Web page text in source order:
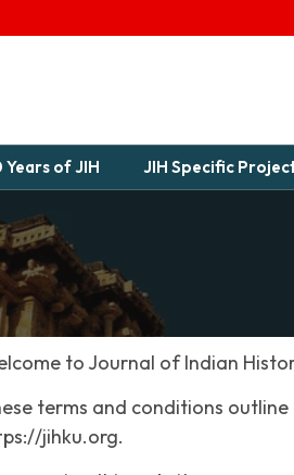
Years of JIH JIH Specific
to Journal of Indian
terms and conditions
jihku.org.